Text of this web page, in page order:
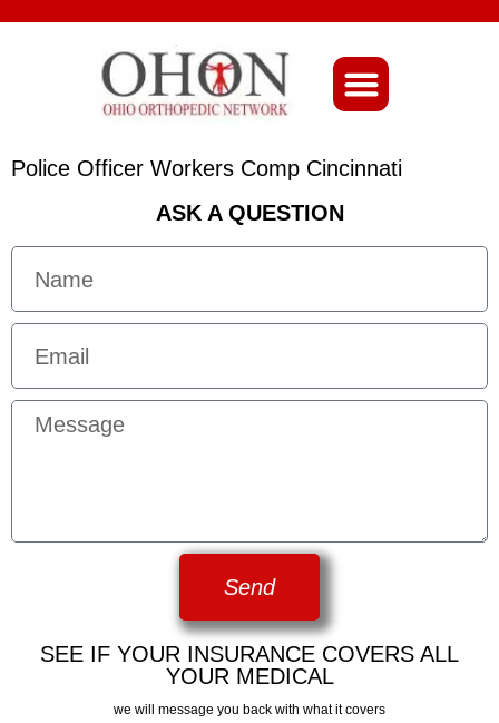
Police Officer Workers Comp Cincinnati
ASK A QUESTION
Send
SEE IF YOUR INSURANCE COVERS ALL
YOUR MEDICAL
we will message you back with what it covers